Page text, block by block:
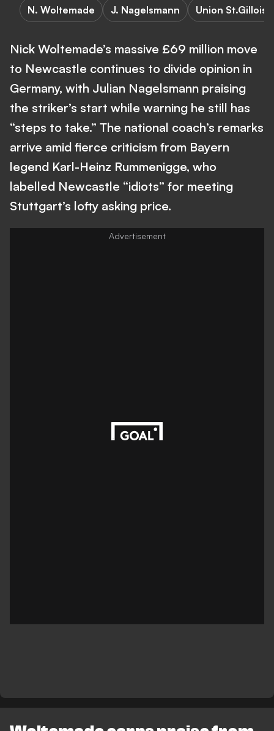
N. Woltemade J. Nagelsmann Union St.Gilloise
Nick Woltemade’s massive £69 million move
to Newcastle continues to divide opinion in
Germany, with Julian Nagelsmann praising
the striker’s start while warning he still has
“steps to take.” The national coach’s remarks
arrive amid fierce criticism from Bayern
legend Karl-Heinz Rummenigge, who
labelled Newcastle “idiots” for meeting
Stuttgart’s lofty asking price.